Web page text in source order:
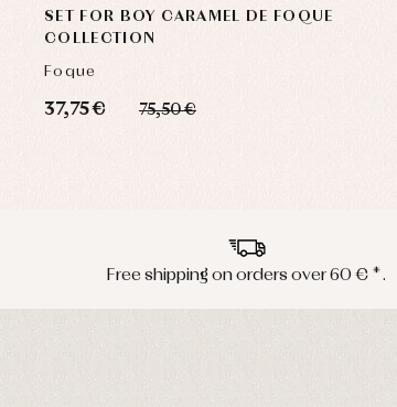
SET FOR BOY CARAMEL DE FOQUE
COLLECTION
Foque
37,75 € 75,50 €
Free shipping on orders over 60 € *.